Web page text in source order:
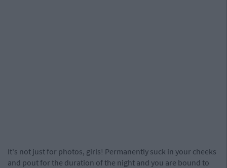
It's not just for photos, girls! Permanently suck in your cheeks
and pout for the duration of the night and you are bound to